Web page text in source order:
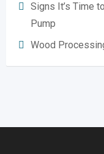
Signs It’s Time
Pump
Wood